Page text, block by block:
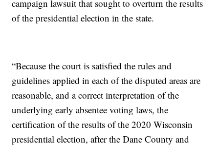
campaign lawsuit that sought to overturn the results
of the presidential election in the state.
“Because the court is satisfied the rules and
guidelines applied in each of the disputed areas are
reasonable, and a correct interpretation of the
underlying early absentee voting laws, the
certification of the results of the 2020 Wisconsin
presidential election, after the Dane County and